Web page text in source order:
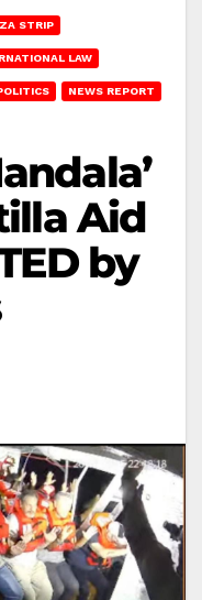
STRIP
LAW
NEWS REPORT
Aid
by